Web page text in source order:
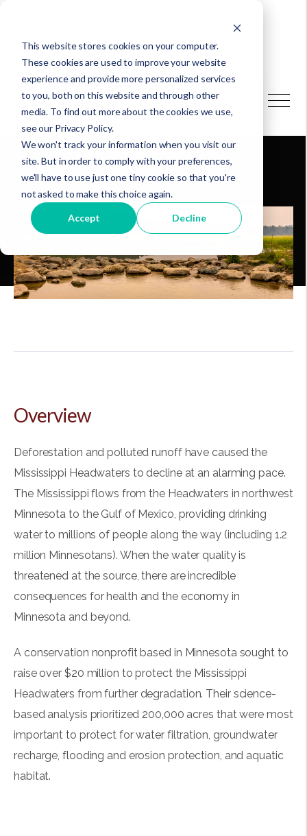
This website stores cookies on your computer.
These cookies are used to improve your website
experience and provide more personalized services
to you, both on this website and through other
media. To find out more about the cookies we use,
see our Privacy Policy.
We won't track your information when you visit our
site. But in order to comply with your preferences,
we'll have to use just one tiny cookie so that you're
not asked to make this choice again.
Accept Decline
Saving the Mississippi
Headwaters
Overview
Deforestation and polluted runoff have caused the
Mississippi Headwaters to decline at an alarming pace.
The Mississippi flows from the Headwaters in northwest
Minnesota to the Gulf of Mexico, providing drinking
water to millions of people along the way (including 1.2
million Minnesotans). When the water quality is
threatened at the source, there are incredible
consequences for health and the economy in
Minnesota and beyond.
A conservation nonprofit based in Minnesota sought to
raise over $20 million to protect the Mississippi
Headwaters from further degradation. Their science-
based analysis prioritized 200,000 acres that were most
important to protect for water filtration, groundwater
recharge, flooding and erosion protection, and aquatic
habitat.